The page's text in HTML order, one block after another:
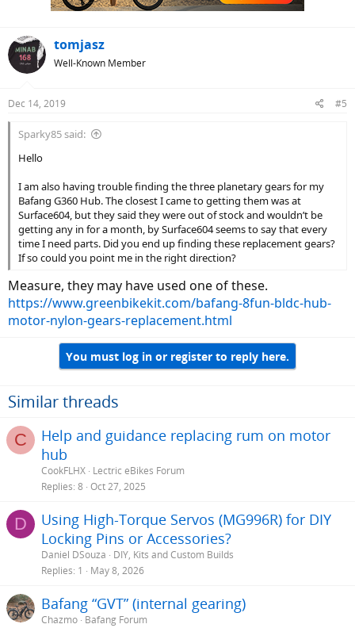
tomjasz
Well-Known Member
Dec 14, 2019 #5
Sparky85 said:
Hello
I am also having trouble finding the three planetary gears for my
Bafang G360 Hub. The closest I came to getting them was at
Surface604, but they said they were out of stock and wouldn’t be
getting any in for a month, by Surface604 seems to say that every
time I need parts. Did you end up finding these replacement gears?
If so could you point me in the right direction?
Measure, they may have used one of these.
https://www.greenbikekit.com/bafang-8fun-bldc-hub-
motor-nylon-gears-replacement.html
You must log in or register to reply here.
Similar threads
C
Help and guidance replacing rum on motor
hub
CookFLHX Lectric eBikes Forum
Replies 8 Oct 27, 2025
D
Using High-Torque Servos (MG996R) for DIY
Locking Pins or Accessories?
Daniel DSouza
DIY, Kits and Custom Builds
Replies 1 May 8, 2026
Bafang “GVT” (internal gearing)
Chazmo Bafang Forum